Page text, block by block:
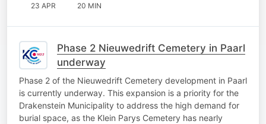
23 APR 20 MIN
Phase 2 Nieuwedrift Cemetery in Paarl
underway
Phase 2 of the Nieuwedrift Cemetery development in Paarl
is currently underway. This expansion is a priority for the
Drakenstein Municipality to address the high demand for
burial space, as the Klein Parys Cemetery has nearly